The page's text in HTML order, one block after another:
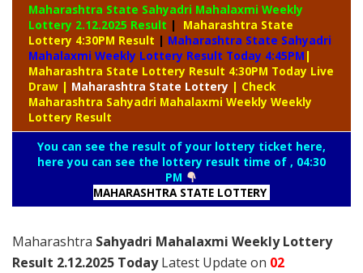
Maharashtra State Sahyadri Mahalaxmi Weekly
Lottery 2.12.2025 Result |
Maharashtra State
Lottery 4:30PM Result | Maharashtra State Sahyadri
Mahalaxmi Weekly Lottery Result Today 4:45PM |
Maharashtra State Lottery Result 4:30PM Today Live
Draw | Maharashtra State Lottery | Check
Maharashtra Sahyadri Mahalaxmi Weekly Weekly
Lottery Result
You can see the result of your lottery ticket here,
here you can see the lottery result time of , 04:30
PM
MAHARASHTRA STATE LOTTERY
Maharashtra Sahyadri Mahalaxmi Weekly Lottery
Result 2.12.2025 TodayLatest Update on 02